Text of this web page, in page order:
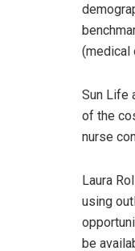
(medical
Sun Life
of the
nurse
Laura
using
be